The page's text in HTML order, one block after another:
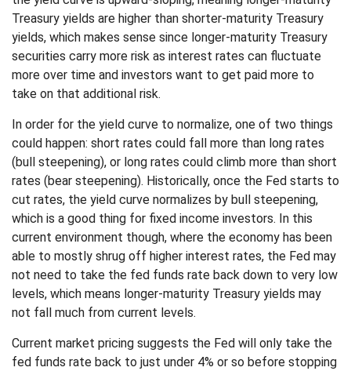
Treasury yields are higher than shorter-maturity Treasury
yields, which makes sense since longer-maturity Treasury
securities carry more risk as interest rates can fluctuate
more over time and investors want to get paid more to
take on that additional risk.
In order for the yield curve to normalize, one of two things
could happen: short rates could fall more than long rates
(bull steepening), or long rates could climb more than short
rates (bear steepening). Historically, once the Fed starts to
cut rates, the yield curve normalizes by bull steepening,
which is a good thing for fixed income investors. In this
current environment though, where the economy has been
able to mostly shrug off higher interest rates, the Fed may
not need to take the fed funds rate back down to very low
levels, which means longer-maturity Treasury yields may
not fall much from current levels.
Current market pricing suggests the Fed will only take the
fed funds rate back to just under 4% or so before stopping